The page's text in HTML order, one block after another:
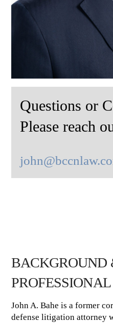
Questions or
Please reach
BACKGROUND
John A. Bahe is a former
defense litigation attorney